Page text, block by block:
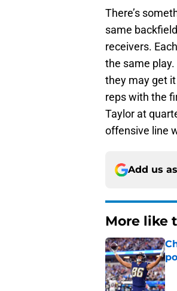
There’s
same
receivers.
the same
they may get
reps with the
Taylor at
offensive line
Add us
More like